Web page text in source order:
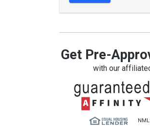
Get Pre-
with our